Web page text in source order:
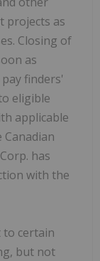
projects as
Closing of
as
finders'
eligible
applicable
has
with the
to certain
but not